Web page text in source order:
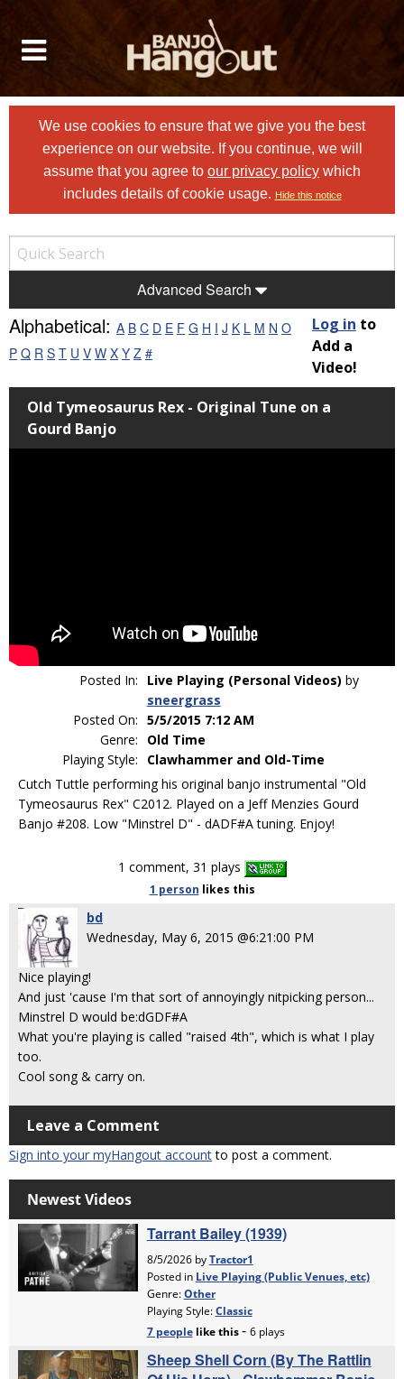
We use cookies to ensure that we give you the best
experience on our website. If you continue, we will
assume that you agree to our privacy policy which
includes details of cookie usage. Hide this notice
Advanced Search
Alphabetical: A B C D E F G H I J K L M N O
P Q R S T U V W X Y Z #
Log in to
Add a
Video!
Old Tymeosaurus Rex - Original Tune on a
Gourd Banjo
Posted In: Live Playing (Personal Videos) by
sneergrass
Posted On: 5/5/2015 7:12 AM
Genre:
Old Time
Playing Style:
Clawhammer and Old-Time
Cutch Tuttle performing his original banjo instrumental "Old
Tymeosaurus Rex" C2012. Played on a Jeff Menzies Gourd
Banjo #208. Low "Minstrel D" - dADF#A tuning. Enjoy!
1 comment, 31 plays
1 person likes this
bd
Wednesday, May 6, 2015 @6:21:00 PM
Nice playing!
And just 'cause I'm that sort of annoyingly nitpicking person...
Minstrel D would be:dGDF#A
What you're playing is called "raised 4th", which is what I play
too.
Cool song & carry on.
Leave a Comment
Sign into your myHangout accountto post a comment.